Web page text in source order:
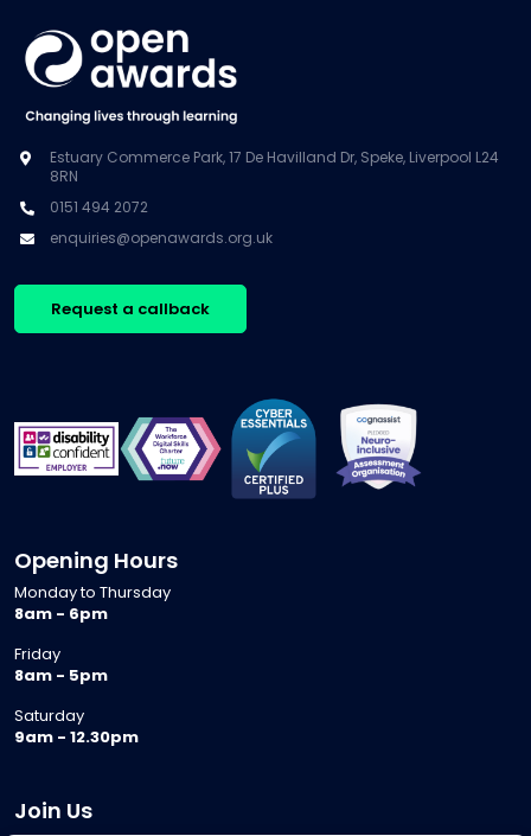
Estuary Commerce Park, 17 De Havilland Dr, Speke, Liverpool L24
8RN
0151 494 2072
enquiries@openawards.org.uk
Request a callback
Opening Hours
Monday to Thursday
8am - 6pm
Friday
8am - 5pm
Saturday
9am - 12.30pm
Join Us